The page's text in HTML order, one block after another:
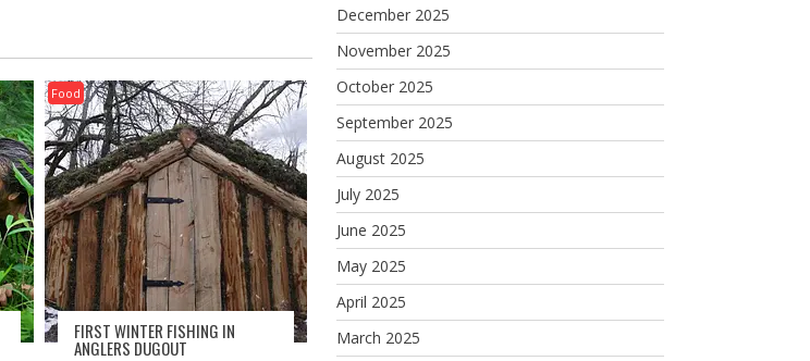
Food
FIRST WINTER FISHING IN
ANGLERS DUGOUT
December 2025
November 2025
October 2025
September 2025
August 2025
July 2025
June 2025
May 2025
April 2025
March 2025